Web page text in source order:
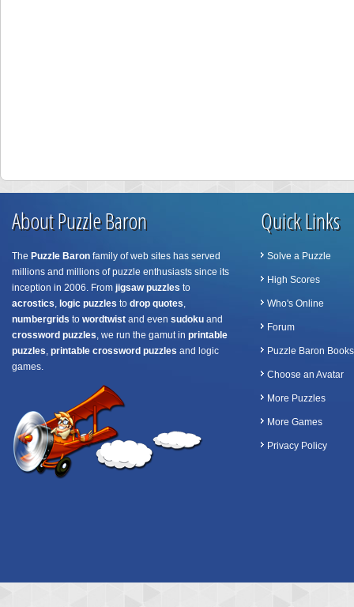
About Puzzle Baron
The Puzzle Baron family of web sites has served
millions and millions of puzzle enthusiasts since its
inception in 2006. From jigsaw puzzles to
acrostics, logic puzzles to drop quotes,
numbergrids to wordtwist and even sudoku and
crossword puzzles, we run the gamut in printable
puzzles, printable crossword puzzles and logic
games.
Quick Links
Solve a Puzzle
High Scores
Who's Online
Forum
Puzzle Baron Books
Choose an Avatar
More Puzzles
More Games
Privacy Policy